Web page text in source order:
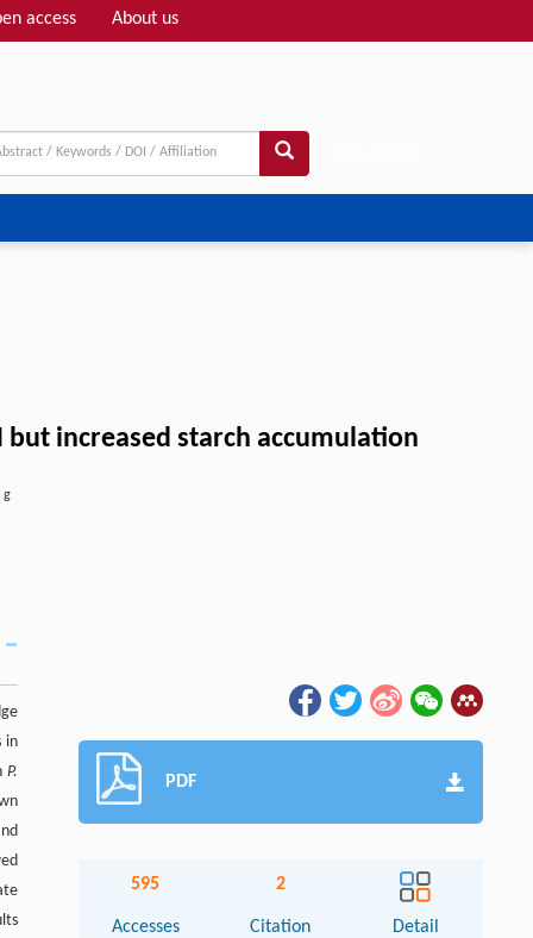
access About us
but increased starch accumulation
g
in
P.
PDF
595
Accesses
2
Citation Detail